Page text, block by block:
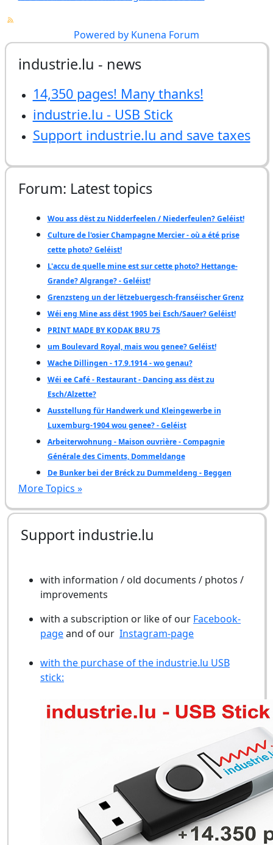
Powered by Kunena Forum
industrie.lu - news
14,350 pages! Many thanks!
industrie.lu - USB Stick
Support industrie.lu and save taxes
Forum: Latest topics
Wou ass dëst zu Nidderfeelen / Niederfeulen? Geléist!
Culture de l'osier Champagne Mercier - où a été prise
cette photo? Geléist!
L'accu de quelle mine est sur cette photo? Hettange-
Grande? Algrange? - Geléist!
Grenzsteng un der lëtzebuergesch-franséischer Grenz
Wéi eng Mine ass dëst 1905 bei Esch/Sauer? Geléist!
PRINT MADE BY KODAK BRU 75
um Boulevard Royal, mais wou genee? Geléist!
Wache Dillingen - 17.9.1914 - wo genau?
Wéi ee Café - Restaurant - Dancing ass dëst zu
Esch/Alzette?
Ausstellung für Handwerk und Kleingewerbe in
Luxemburg-1904 wou genee? - Geléist
Arbeiterwohnung - Maison ouvrière - Compagnie
Générale des Ciments, Dommeldange
De Bunker bei der Bréck zu Dummeldeng - Beggen
More Topics »
Support industrie.lu
with information / old documents / photos /
improvements
with a subscription or like of our Facebook-
pageand of our Instagram-page
with the purchase of the industrie.lu USB
stick: